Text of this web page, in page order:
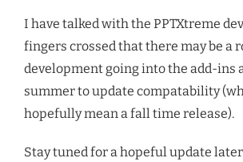
I have talked with the PPTXtreme
fingers crossed that there may be a
development going into the add-ins
summer to update compatability
hopefully mean a fall time release).
Stay tuned for a hopeful update